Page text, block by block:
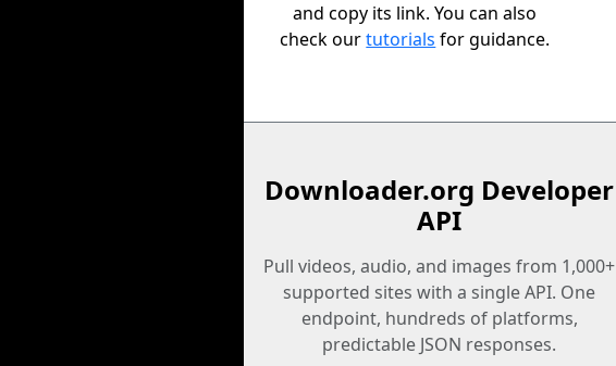
and copy its link. You can also
check ourtutorials for guidance.
Downloader.org Developer
API
Pull videos, audio, and images from 1,000+
supported sites with a single API. One
endpoint, hundreds of platforms,
predictable JSON responses.